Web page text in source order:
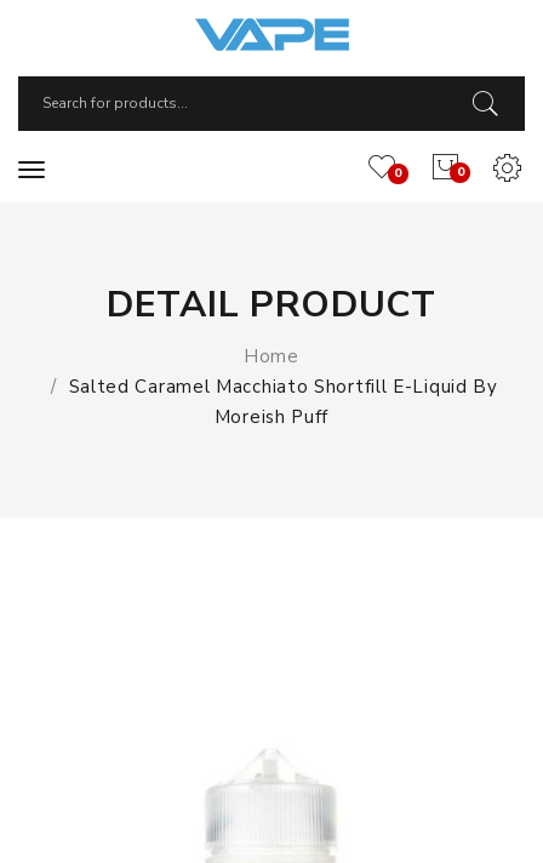
0
0
DETAIL PRODUCT
Home
Salted Caramel Macchiato Shortfill E-Liquid By
Moreish Puff